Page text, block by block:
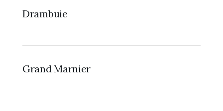
Drambuie
Grand Marnier